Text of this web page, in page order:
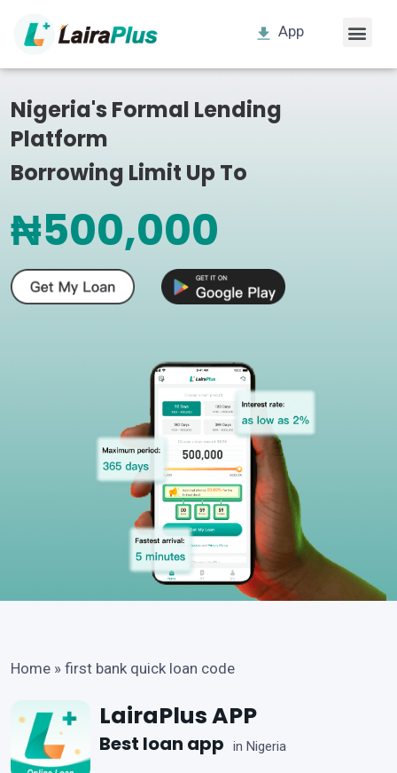
App
Nigeria's Formal Lending
Platform
Borrowing Limit Up To
₦500,000
Home » first bank quick loan code
LairaPlus APP
Best loan app in Nigeria